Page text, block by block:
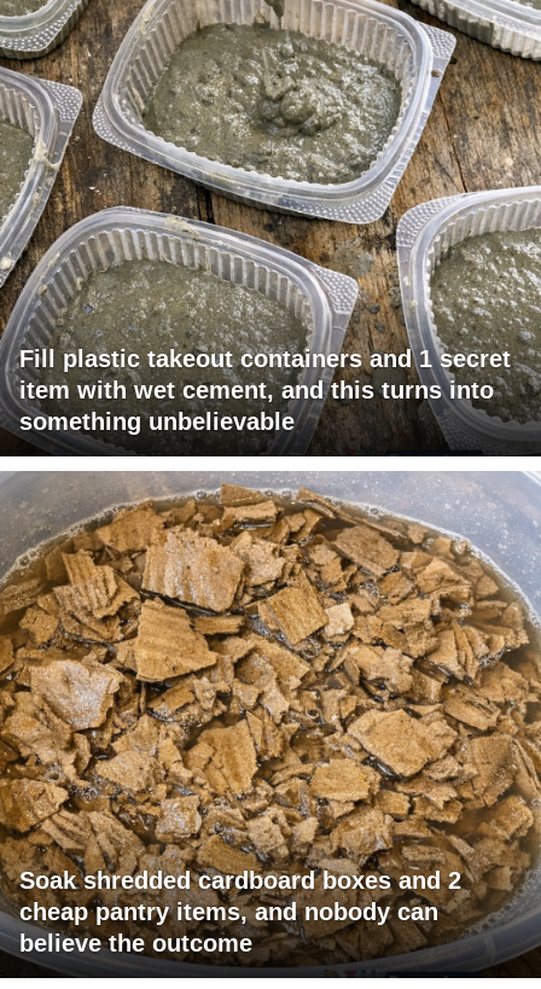
Fill plastic takeout containers and 1 secret
item with wet cement, and this turns into
something unbelievable
Soak shredded cardboard boxes and 2
cheap pantry items, and nobody can
believe the outcome